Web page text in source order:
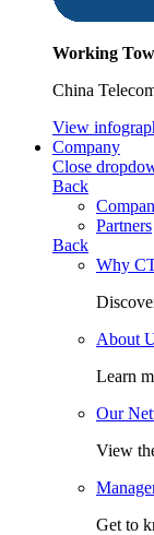
Working
China
View
Company
Close
Back
Partners
Back
Why
About
Learn
Our
View
Get to